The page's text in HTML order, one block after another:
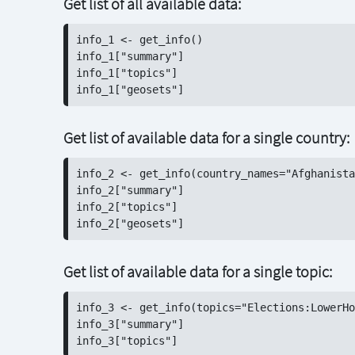
info_1 <- get_info()
info_1["summary"]
info_1["topics"]
Get list of available data for a single country:
info_2 <-
info_2["summary"]
info_2["topics"]
Get list of available data for a single topic:
info_3 <-
info_3["summary"]